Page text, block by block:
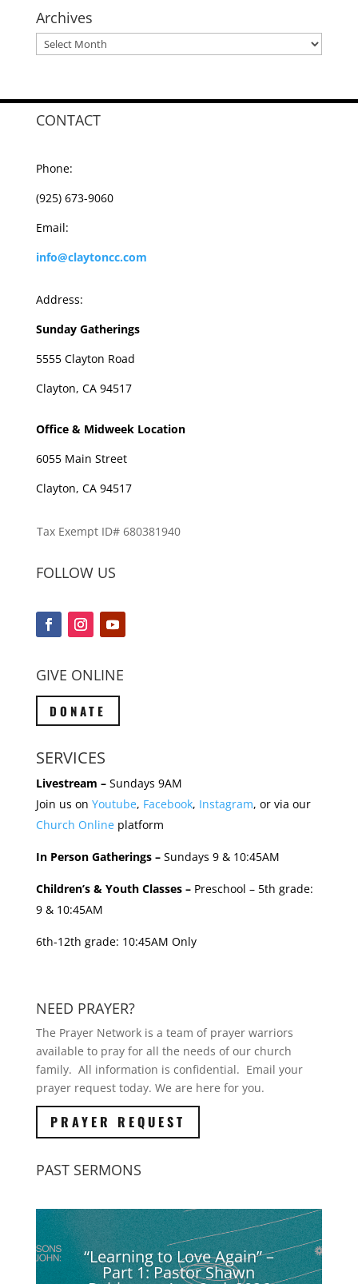
Archives
Archives
CONTACT
Phone:
(925) 673-9060
Email:
info@claytoncc.com
Address:
Sunday Gatherings
5555 Clayton Road
Clayton, CA 94517
Office & Midweek Location
6055 Main Street
Clayton, CA 94517
Tax Exempt ID# 680381940
FOLLOW US
GIVE ONLINE
DONATE
SERVICES
Livestream –Sundays 9AM
Join us on Youtube, Facebook, Instagram, or via our
Church Onlineplatform
In Person Gatherings –Sundays 9 & 10:45AM
Children’s & Youth Classes –Preschool – 5th grade:
9 & 10:45AM
6th-12th grade: 10:45AM Only
NEED PRAYER?
The Prayer Network is a team of prayer warriors
available to pray for all the needs of our church
family. All information is confidential. Email your
prayer request today. We are here for you.
PRAYER REQUEST
PAST SERMONS
“Learning to Love Again” –
Part 1: Pastor Shawn